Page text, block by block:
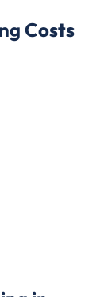
Costs